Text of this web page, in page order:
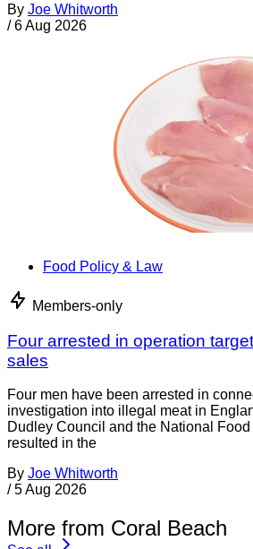
By Joe Whitworth
/ 6 Aug 2026
Food Policy & Law
Members-only
Four arrested in operation
sales
Four men have been arrested in
investigation into illegal meat in
Dudley Council and the National
resulted in the
By Joe Whitworth
/ 5 Aug 2026
More from Coral Beach